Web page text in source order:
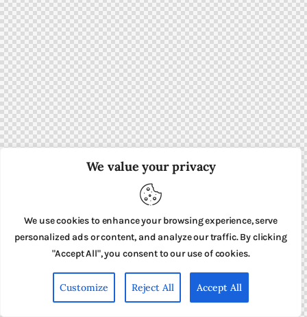
We value your privacy
We use cookies to enhance your browsing experience, serve
personalized ads or content, and analyze our traffic. By clicking
"Accept All", you consent to our use of cookies.
Customize Reject All Accept All